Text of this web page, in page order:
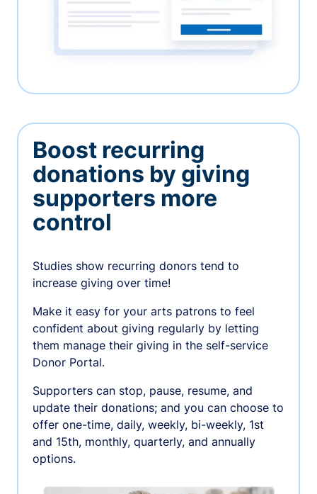
Boost recurring
donations by giving
supporters more
control
Studies show recurring donors tend to
increase giving over time!
Make it easy for your arts patrons to feel
confident about giving regularly by letting
them manage their giving in the self-service
Donor Portal.
Supporters can stop, pause, resume, and
update their donations; and you can choose to
offer one-time, daily, weekly, bi-weekly, 1st
and 15th, monthly, quarterly, and annually
options.